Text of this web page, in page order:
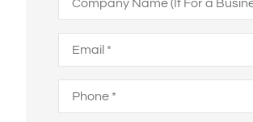
Name
(If
Business)